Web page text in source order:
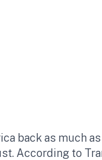
back as much
According to